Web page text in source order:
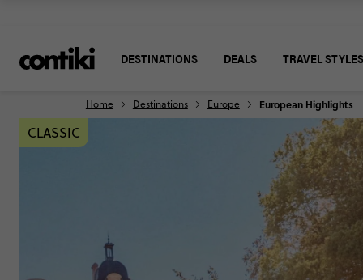
DESTINATIONS DEALS TRAVEL STYLES
Home Destinations Europe European Highlights
CLASSIC